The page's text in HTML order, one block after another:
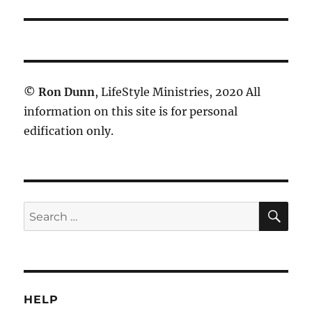
© Ron Dunn, LifeStyle Ministries, 2020 All
information on this site is for personal
edification only.
Search
for:
HELP